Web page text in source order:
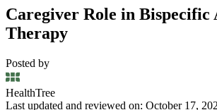
Caregiver Role in Bispecific
Therapy
Posted by
HealthTree
Last updated and reviewed on: October 17,